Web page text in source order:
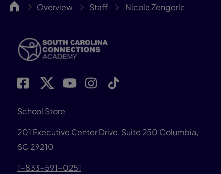
SCCA Overview Staff Nicole Zengerle
School Store
201 Executive Center Drive, Suite 250 Columbia,
SC 29210
1-833-591-0251